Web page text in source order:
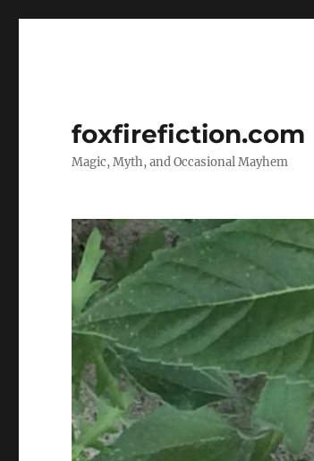
foxfirefiction.com
Magic, Myth, and Occasional Mayhem